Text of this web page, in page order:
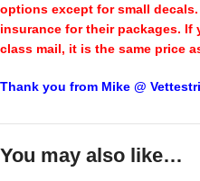
options except for small
insurance for their packages.
class mail, it is the same price
Thank you from Mike @
You may also like…